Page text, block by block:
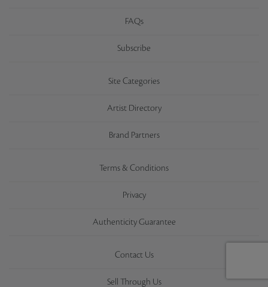
FAQs
Subscribe
Site Categories
Artist Directory
Brand Partners
Terms & Conditions
Privacy
Authenticity Guarantee
Contact Us
Sell Through Us